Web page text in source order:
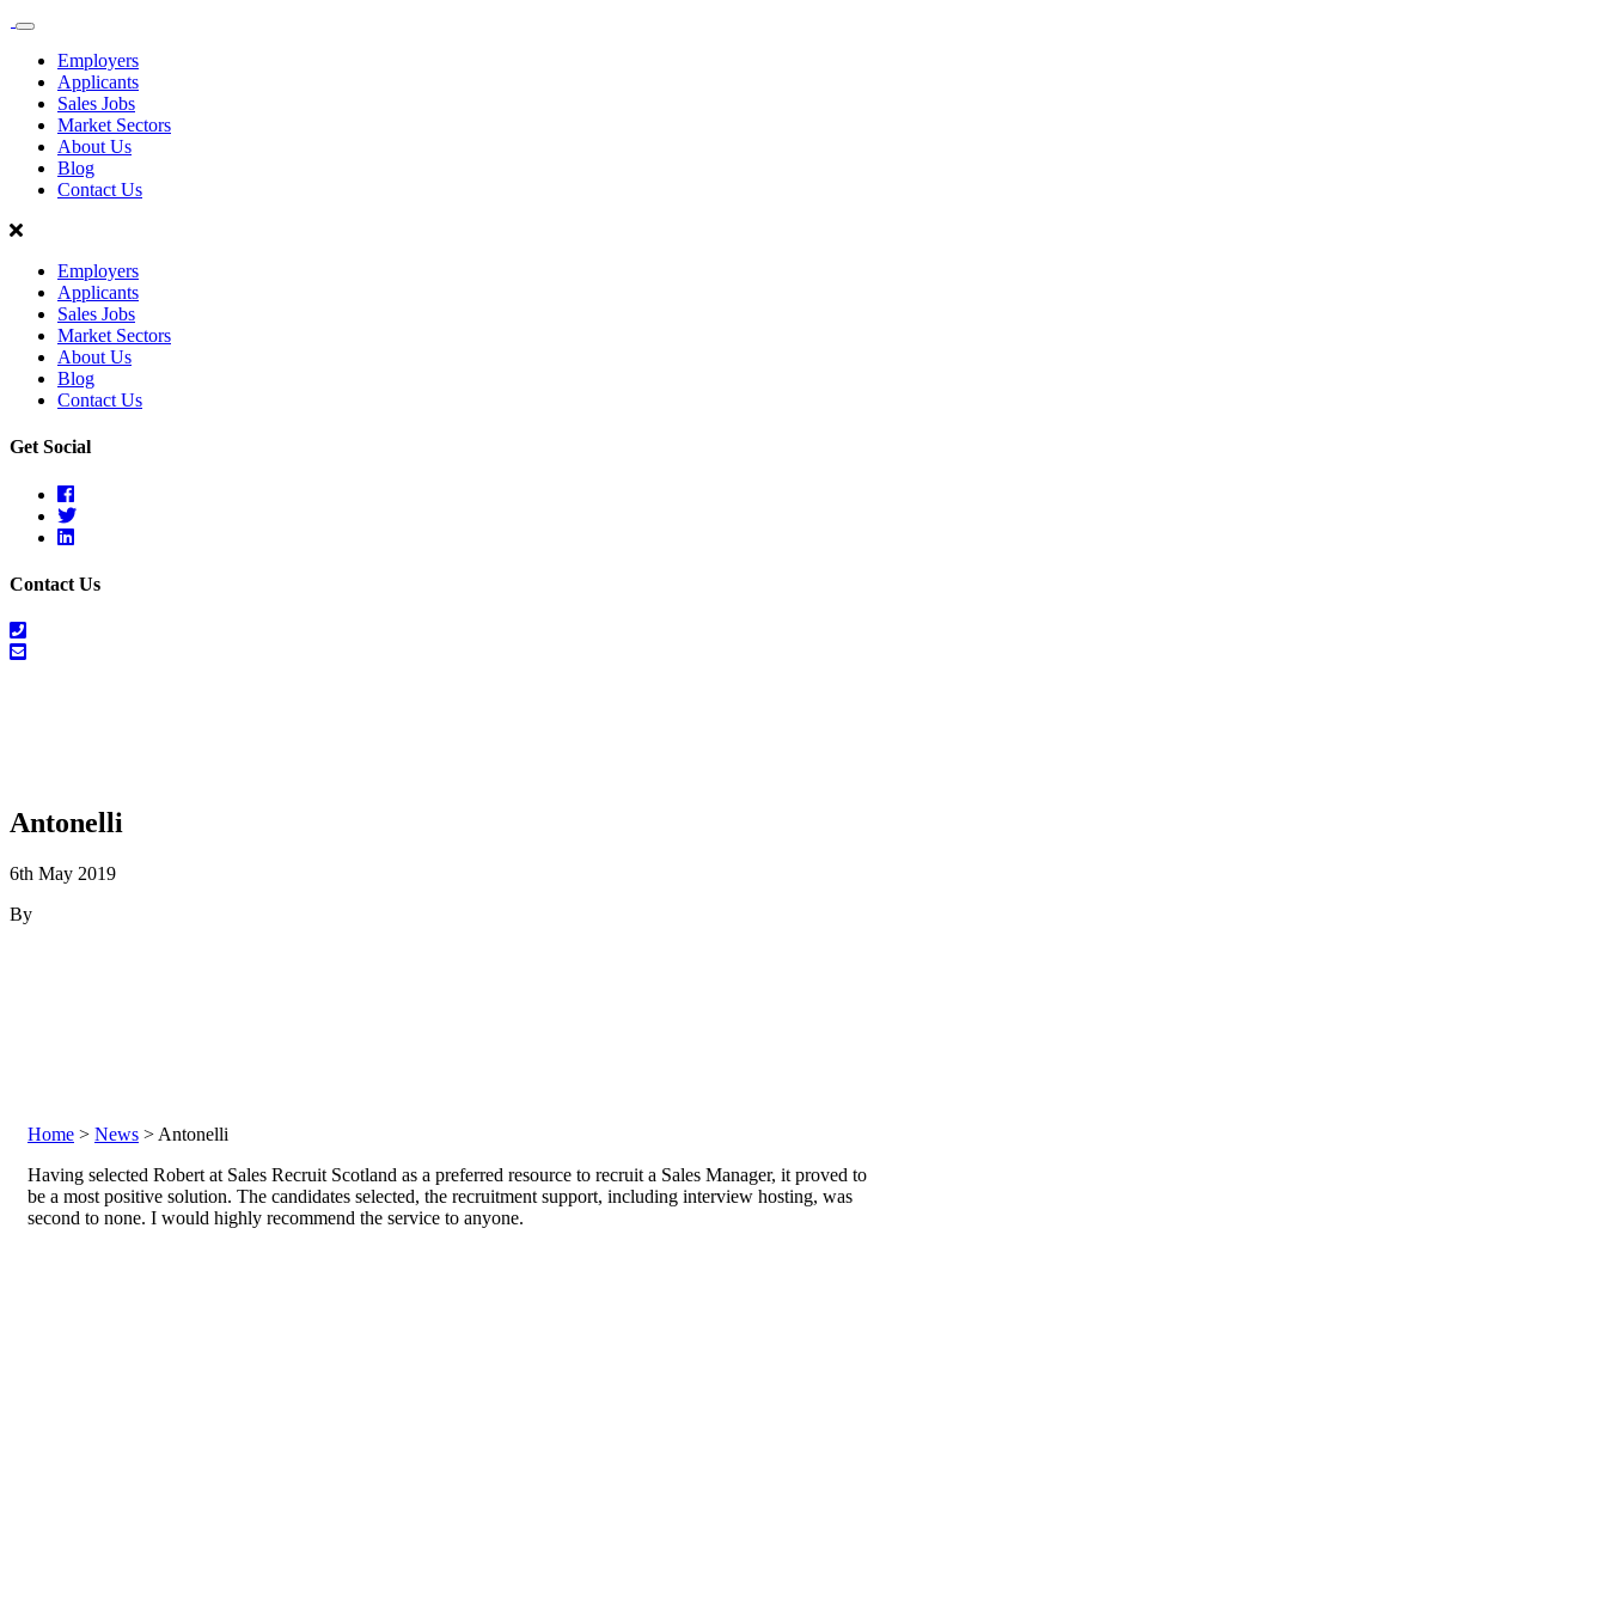
Sales
ScotlandEmployers
Applicants
Sales Jobs
Market Sectors
About Us
Blog
Contact Us
Employers
Applicants
Sales Jobs
Market Sectors
About Us
Blog
Contact Us
Get Social
Facebook
Twitter
Linkedin
Contact Us
01698
464
info@salesrecruitscotland.com
Antonelli
6th May 2019
By
Home > News > Antonelli
Having selected Robert at Sales Recruit Scotland as a preferred resource to recruit a Sales Manager, it proved to
be a most positive solution. The candidates selected, the recruitment support, including interview hosting, was
second to none. I would highly recommend the service to anyone.